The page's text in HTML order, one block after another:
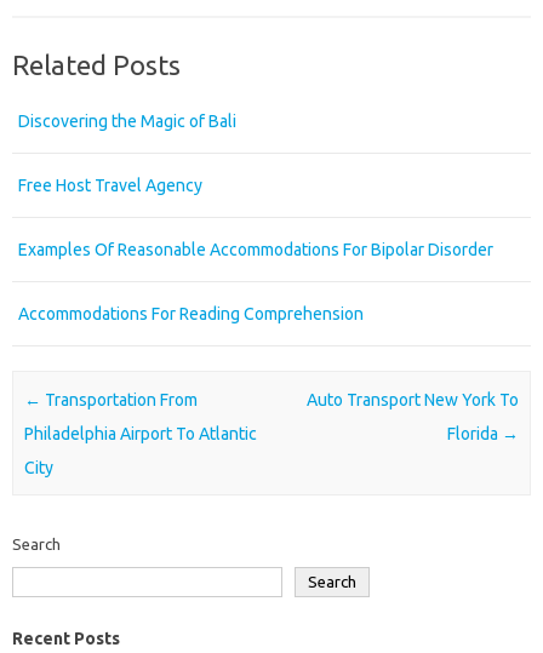
Related Posts
Discovering the Magic of Bali
Free Host Travel Agency
Examples Of Reasonable Accommodations For Bipolar Disorder
Accommodations For Reading Comprehension
Post navigation
← Transportation From
Philadelphia Airport To Atlantic
City
Auto Transport New York To
Florida →
Search
Search
Recent Posts